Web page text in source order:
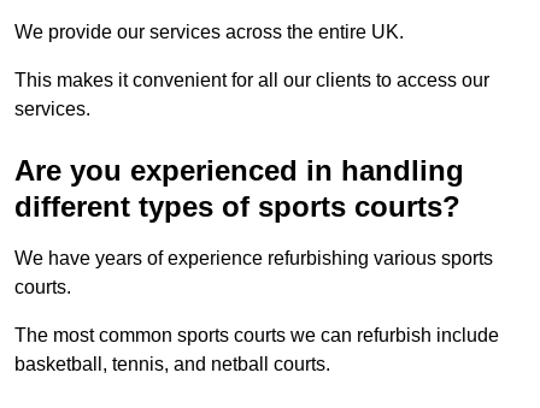
We provide our services across the entire UK.
This makes it convenient for all our clients to access our
services.
Are you experienced in handling
different types of sports courts?
We have years of experience refurbishing various sports
courts.
The most common sports courts we can refurbish include
basketball, tennis, and netball courts.